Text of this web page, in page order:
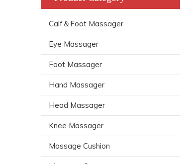
Calf＆Foot Massager
Eye Massager
Foot Massager
Hand Massager
Head Massager
Knee Massager
Massage Cushion